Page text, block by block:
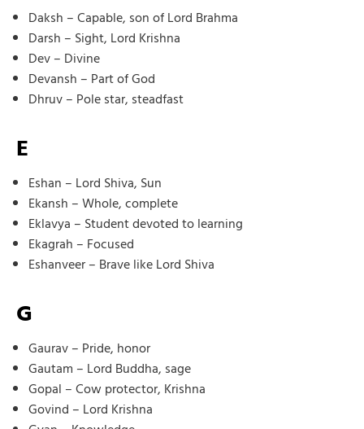
Daksh – Capable, son of Lord Brahma
Darsh – Sight, Lord Krishna
Dev – Divine
Devansh – Part of God
Dhruv – Pole star, steadfast
E
Eshan – Lord Shiva, Sun
Ekansh – Whole, complete
Eklavya – Student devoted to learning
Ekagrah – Focused
Eshanveer – Brave like Lord Shiva
G
Gaurav – Pride, honor
Gautam – Lord Buddha, sage
Gopal – Cow protector, Krishna
Govind – Lord Krishna